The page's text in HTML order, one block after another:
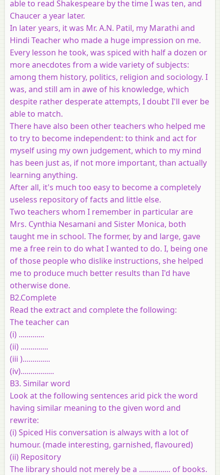
able to read Shakespeare by the time I was ten, and
Chaucer a year later.
In later years, it was Mr. A.N. Patil, my Marathi and
Hindi Teacher who made a huge impression on me.
Every lesson he took, was spiced with half a dozen or
more anecdotes from a wide variety of subjects:
among them history, politics, religion and sociology. I
was, and still am in awe of his knowledge, which
despite rather desperate attempts, I doubt I'll ever be
able to match.
There have also been other teachers who helped me
to try to become independent: to think and act for
myself using my own judgement, which to my mind
has been just as, if not more important, than actually
learning anything.
After all, it's much too easy to become a completely
useless repository of facts and little else.
Two teachers whom I remember in particular are
Mrs. Cynthia Nesamani and Sister Monica, both
taught me in school. The former, by and large, gave
me a free rein to do what I wanted to do. I, being one
of those people who dislike instructions, she helped
me to produce much better results than I'd have
otherwise done.
B2.Complete
Read the extract and complete the following:
The teacher can
(i) .............
(ii) ..............
(iii )..............
(iv).................
B3. Similar word
Look at the following sentences arid pick the word
having similar meaning to the given word and
rewrite:
(i) Spiced His conversation is always with a lot of
humour. (made interesting, garnished, flavoured)
(ii) Repository
The library should not merely be a ................ of books.